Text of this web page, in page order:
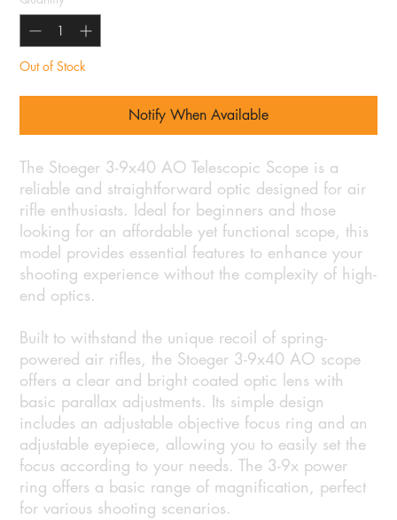
Out of Stock
Notify When Available
The Stoeger 3-9x40 AO Telescopic Scope is a
reliable and straightforward optic designed for air
rifle enthusiasts. Ideal for beginners and those
looking for an affordable yet functional scope, this
model provides essential features to enhance your
shooting experience without the complexity of high-
end optics.
Built to withstand the unique recoil of spring-
powered air rifles, the Stoeger 3-9x40 AO scope
offers a clear and bright coated optic lens with
basic parallax adjustments. Its simple design
includes an adjustable objective focus ring and an
adjustable eyepiece, allowing you to easily set the
focus according to your needs. The 3-9x power
ring offers a basic range of magnification, perfect
for various shooting scenarios.